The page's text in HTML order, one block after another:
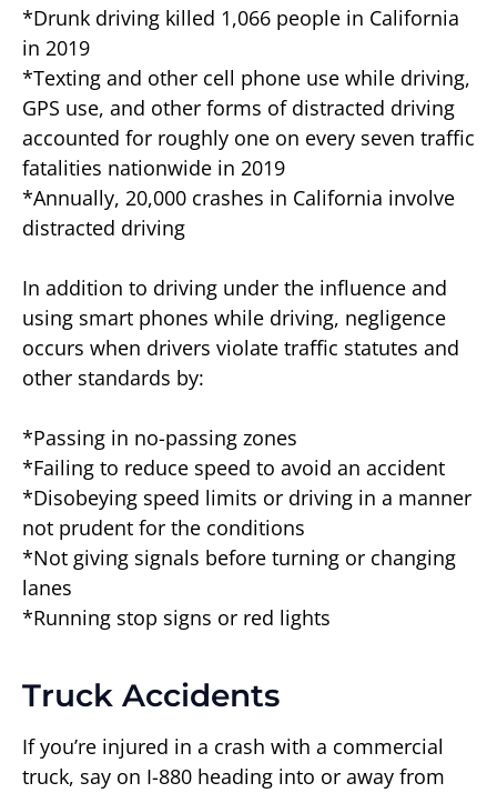
*Drunk driving killed 1,066 people in California
in 2019
*Texting and other cell phone use while driving,
GPS use, and other forms of distracted driving
accounted for roughly one on every seven traffic
fatalities nationwide in 2019
*Annually, 20,000 crashes in California involve
distracted driving
In addition to driving under the influence and
using smart phones while driving, negligence
occurs when drivers violate traffic statutes and
other standards by:
*Passing in no-passing zones
*Failing to reduce speed to avoid an accident
*Disobeying speed limits or driving in a manner
not prudent for the conditions
*Not giving signals before turning or changing
lanes
*Running stop signs or red lights
Truck Accidents
If you’re injured in a crash with a commercial
truck, say on I-880 heading into or away from